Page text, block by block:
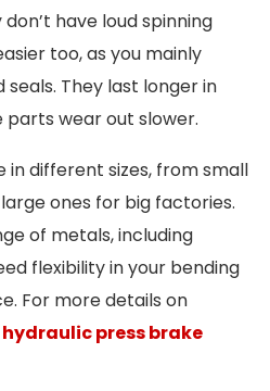
have loud spinning
too, as you mainly
They last longer in
parts wear out slower.
in different sizes, from small
ones for big factories.
of metals, including
flexibility in your bending
For more details on
hydraulic press brake